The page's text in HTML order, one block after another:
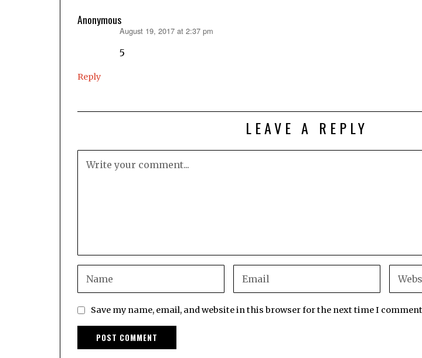
Anonymous
August 19, 2017 at 2:37 pm
5
Reply
LEAVE A REPLY
Save my name, email, and website in this browser for the next time I